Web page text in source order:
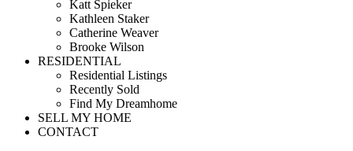
Katt Spieker
Kathleen Staker
Catherine Weaver
Brooke Wilson
RESIDENTIAL
Residential Listings
Recently Sold
Find My Dreamhome
SELL MY HOME
CONTACT